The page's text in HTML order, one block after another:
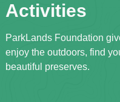
Activities
ParkLands Foundation
enjoy the outdoors, find
beautiful preserves.